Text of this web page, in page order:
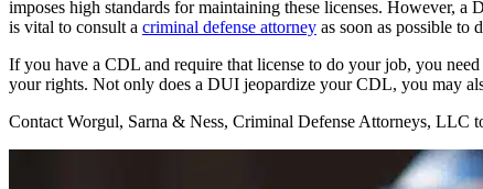
imposes high standards for maintaining these licenses. However,
is vital to consult a criminal defense attorney as soon as possible to
If you have a CDL and require that license to do your job, you
your rights. Not only does a DUI jeopardize your CDL, you may
Contact Worgul, Sarna & Ness, Criminal Defense Attorneys, LLC